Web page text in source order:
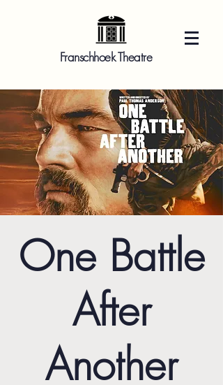
Franschhoek Theatre
One Battle
After
Another